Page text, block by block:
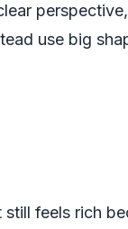
use big
feels rich